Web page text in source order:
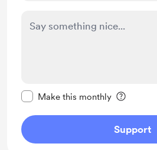
Make this monthly
Support